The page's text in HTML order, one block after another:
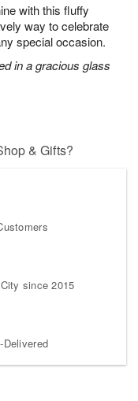
with this fluffy
way to celebrate
special occasion.
in a gracious glass
& Gifts?
since 2015
Delivered